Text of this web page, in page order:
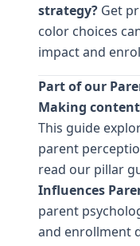
strategy? Get
color choices
impact and
Part of our
Making
This guide
parent
read our pillar
Influences
parent
and enrollment